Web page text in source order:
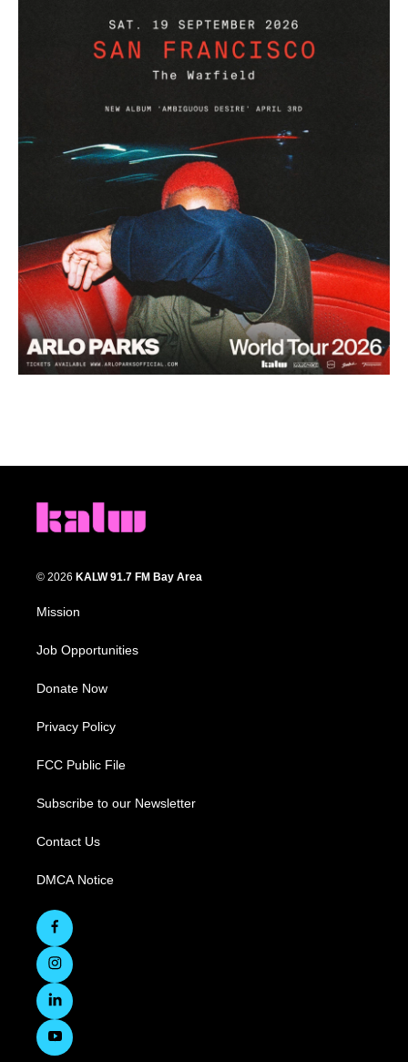
© 2026 KALW 91.7 FM Bay Area
Mission
Job Opportunities
Donate Now
Privacy Policy
FCC Public File
Subscribe to our Newsletter
Contact Us
DMCA Notice